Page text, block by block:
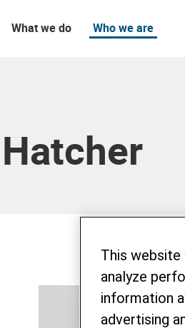
What we do Who we are
This website
analyze
information
advertising